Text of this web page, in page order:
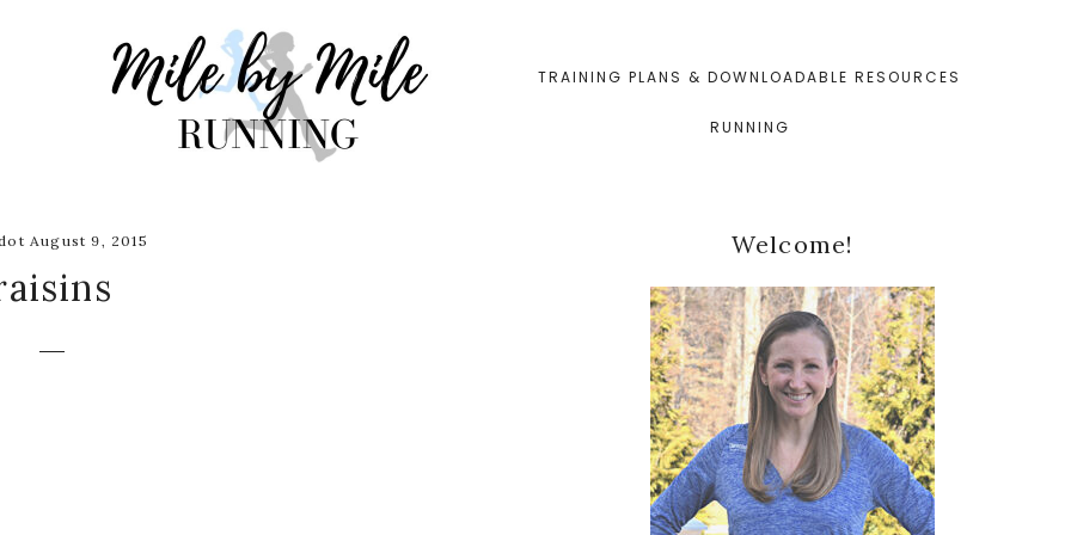
TRAINING PLANS & DOWNLOADABLE RESOURCES
RUNNING
August 9, 2015
Primary
Sidebar
Welcome!